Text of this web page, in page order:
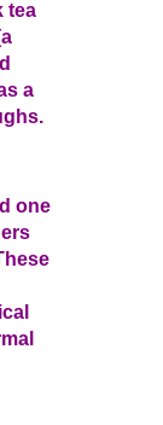
tea
a
one